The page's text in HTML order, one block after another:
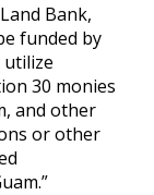
Bank,
funded by
utilize
30 monies
and other
or other